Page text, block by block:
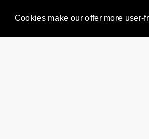
Cookies make our offer more